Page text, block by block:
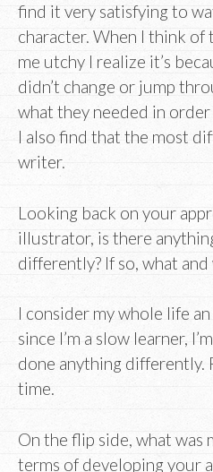
find it very satisfying to
character. When I think of
me utchy I realize it’s
didn’t change or jump
what they needed in
I also find that the most
writer.
Looking back on your
illustrator, is there
differently? If so, what and
I consider my whole life
since I’m a slow learner,
done anything differently.
time.
On the flip side, what was
terms of developing your